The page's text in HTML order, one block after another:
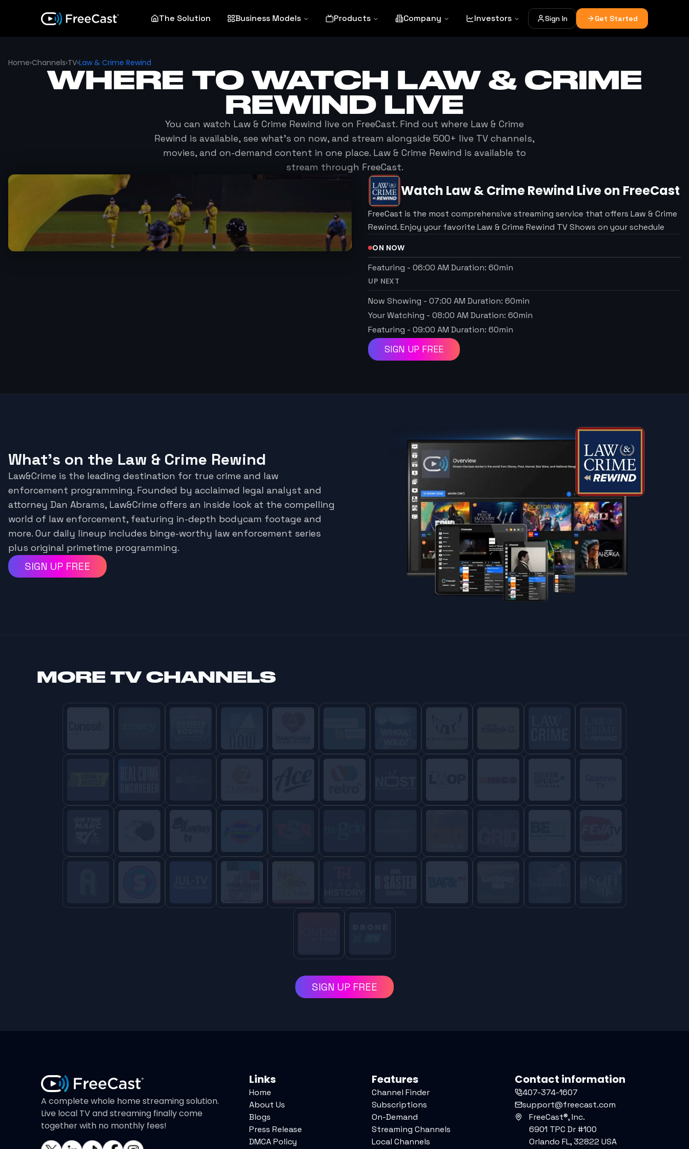
The Solution Business Models Products Company Investors Sign In Get Started
Home›Channels›TV›Law & Crime Rewind
WHERE TO WATCH LAW & CRIME
REWIND LIVE
You can watch Law & Crime Rewind live on FreeCast. Find out where Law & Crime
Rewind is available, see what's on now, and stream alongside 500+ live TV channels,
movies, and on-demand content in one place. Law & Crime Rewind is available to
stream through FreeCast.
Watch Law & Crime Rewind Live on FreeCast
FreeCast is the most comprehensive streaming service that offers Law & Crime
Rewind. Enjoy your favorite Law & Crime Rewind TV Shows on your schedule
ON NOW
Featuring - 06:00 AM Duration: 60min
UP NEXT
Now Showing - 07:00 AM Duration: 60min
Your Watching - 08:00 AM Duration: 60min
Featuring - 09:00 AM Duration: 60min
SIGN UP FREE
What's on the Law & Crime Rewind
Law&Crime is the leading destination for true crime and law
enforcement programming. Founded by acclaimed legal analyst and
attorney Dan Abrams, Law&Crime offers an inside look at the compelling
world of law enforcement, featuring in-depth bodycam footage and
more. Our daily lineup includes binge-worthy law enforcement series
plus original primetime programming.
SIGN UP FREE
MORE TV CHANNELS
SIGN UP FREE
A complete whole home streaming solution.
Live local TV and streaming finally come
together with no monthly fees!
Links
Home
About Us
Blogs
Press Release
DMCA Policy
Features
Channel Finder
Subscriptions
On-Demand
Streaming Channels
Local Channels
Contact information
407-374-1607
support@freecast.com
FreeCast®, Inc.
6901 TPC Dr #100
Orlando FL, 32822 USA